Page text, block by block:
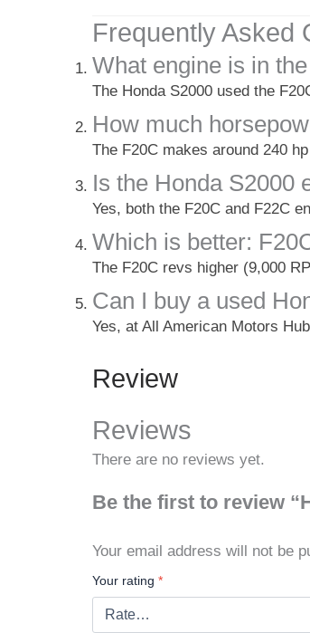
Frequently Asked
What engine is in
The Honda S2000 used the
How much
The F20C makes around 240
Is the Honda S2000
Yes, both the F20C and F22C
Which is better:
The F20C revs higher (9,000
Can I buy a used
Yes, at All American Motors
Review
Reviews
There are no reviews yet.
Be the first to review
Your email address will not be
Your rating *